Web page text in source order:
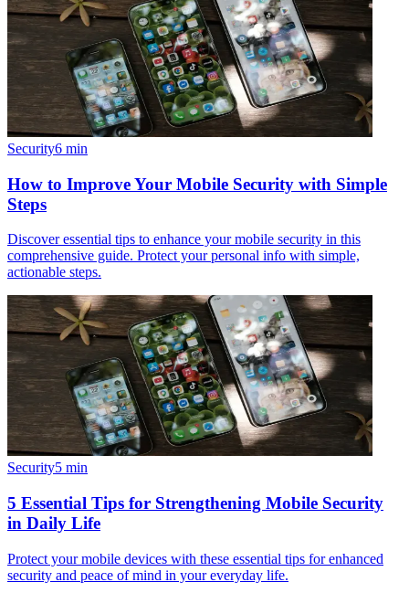
Security6 min
How to Improve Your Mobile Security with Simple
Steps
Discover essential tips to enhance your mobile security in this
comprehensive guide. Protect your personal info with simple,
actionable steps.
Security5 min
5 Essential Tips for Strengthening Mobile Security
in Daily Life
Protect your mobile devices with these essential tips for enhanced
security and peace of mind in your everyday life.